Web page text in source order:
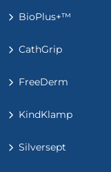
BioPlus+™
CathGrip
FreeDerm
KindKlamp
Silversept